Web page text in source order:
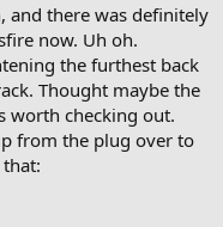
and there was definitely
now. Uh oh.
the furthest back
Thought maybe the
worth checking out.
from the plug over to